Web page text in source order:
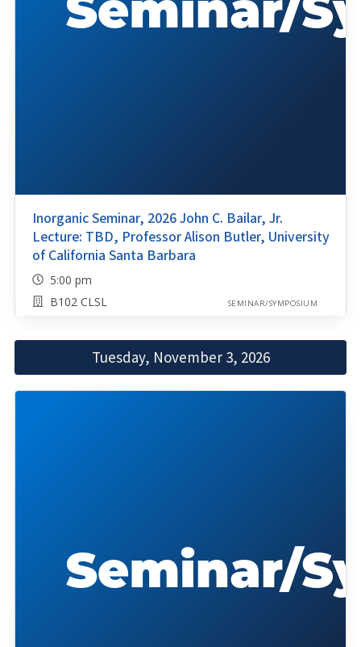
Inorganic Seminar, 2026 John C. Bailar, Jr.
Lecture: TBD, Professor Alison Butler, University
of California Santa Barbara
5:00 pm
B102 CLSL
SEMINAR/SYMPOSIUM
Tuesday, November 3, 2026